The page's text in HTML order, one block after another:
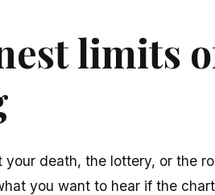
limits
your death, the lottery, or the
you want to hear if the